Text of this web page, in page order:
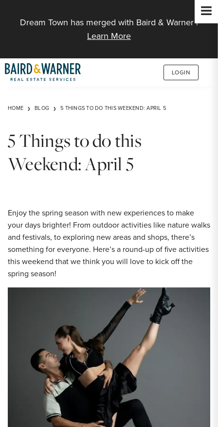
Dream Town has merged with Baird & Warner |
Learn More
LOGIN
HOME BLOG 5 THINGS TO DO THIS WEEKEND: APRIL 5
5 Things to do this
Weekend: April 5
Enjoy the spring season with new experiences to make
your days brighter! From outdoor activities like nature walks
and festivals, to exploring new areas and shops, there’s
something for everyone. Here’s a round-up of five activities
this weekend that we think you will love to kick off the
spring season!